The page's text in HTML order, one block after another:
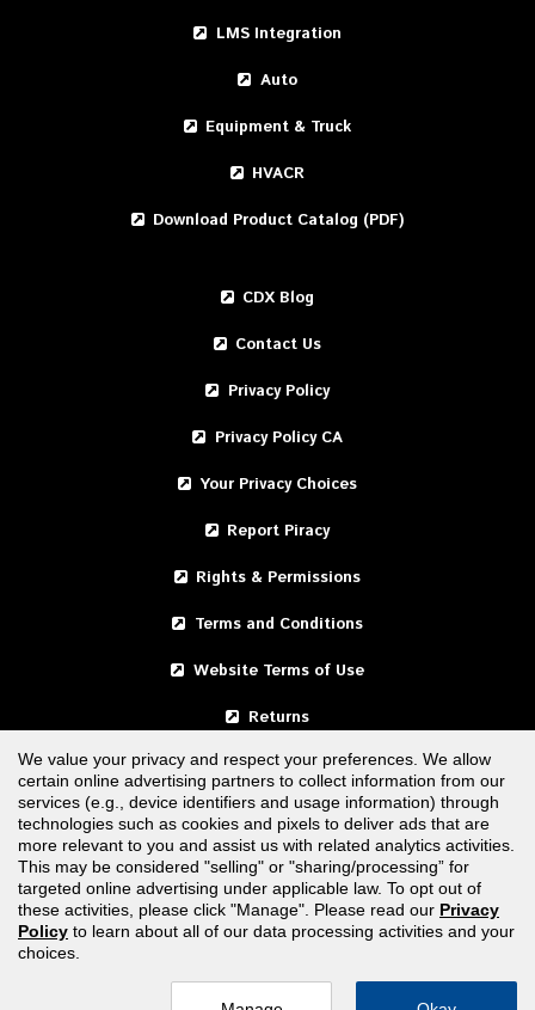
LMS Integration
Auto
Equipment & Truck
HVACR
Download Product Catalog (PDF)
CDX Blog
Contact Us
Privacy Policy
Privacy Policy CA
Your Privacy Choices
Report Piracy
Rights & Permissions
Terms and Conditions
Website Terms of Use
Returns
United States
Canada
FOLLOW US
We value your privacy and respect your preferences. We allow
certain online advertising partners to collect information from our
services (e.g., device identifiers and usage information) through
technologies such as cookies and pixels to deliver ads that are
more relevant to you and assist us with related analytics activities.
This may be considered "selling" or "sharing/processing” for
targeted online advertising under applicable law. To opt out of
these activities, please click "Manage". Please read our Privacy
Policy to learn about all of our data processing activities and your
choices.